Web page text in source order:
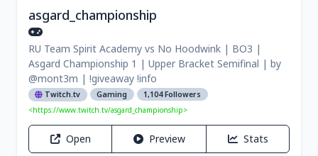
asgard_championship
RU Team Spirit Academy vs No Hoodwink | BO3 |
Asgard Championship 1 | Upper Bracket Semifinal | by
@mont3m | !giveaway !info
Twitch.tv Gaming
1,104 Followers
<https://www.twitch.tv/asgard_championship>
Open Preview Stats